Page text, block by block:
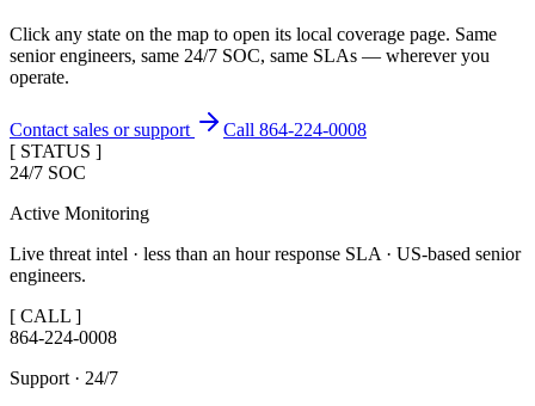
Click any state on the map to open its local coverage page. Same
senior engineers, same 24/7 SOC, same SLAs — wherever you
operate.
Contact sales or support
Call 864-224-0008
[ STATUS ]
24/7 SOC
Active Monitoring
Live threat intel · less than an hour response SLA · US-based senior
engineers.
[ CALL ]
864-224-0008
Support · 24/7